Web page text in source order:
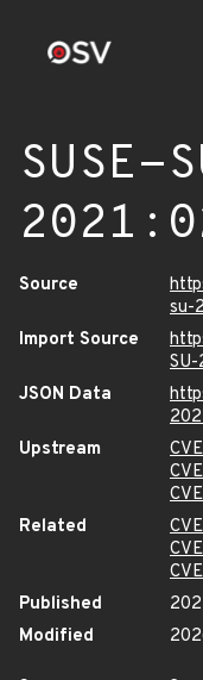
SUSE-
Source
su-
Import Source
JSON Data
Upstream
Related
Published
Modified